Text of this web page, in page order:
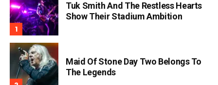
Tuk Smith And The Restless Hearts
Show Their Stadium Ambition
Maid Of Stone Day Two Belongs To
The Legends